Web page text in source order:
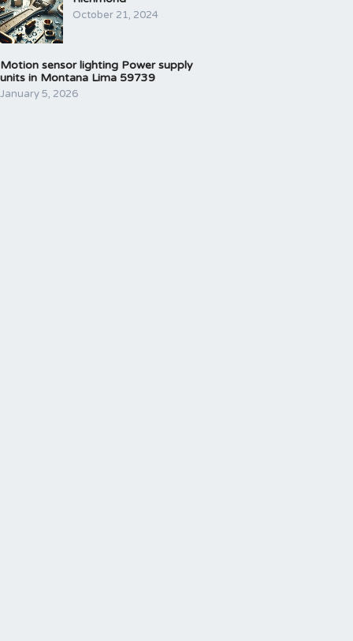
October 21, 2024
Motion sensor lighting Power supply
units in Montana Lima 59739
January 5, 2026